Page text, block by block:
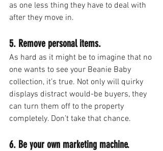
as one less thing they have to deal with
after they move in.
5. Remove personal items.
As hard as it might be to imagine that no
one wants to see your Beanie Baby
collection, it’s true. Not only will quirky
displays distract would-be buyers, they
can turn them off to the property
completely. Don’t take that chance.
6. Be your own marketing machine.